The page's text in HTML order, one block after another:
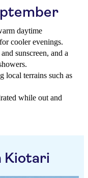
daytime
cooler evenings.
sunscreen, and a
local terrains such as
while out and
Kiotari